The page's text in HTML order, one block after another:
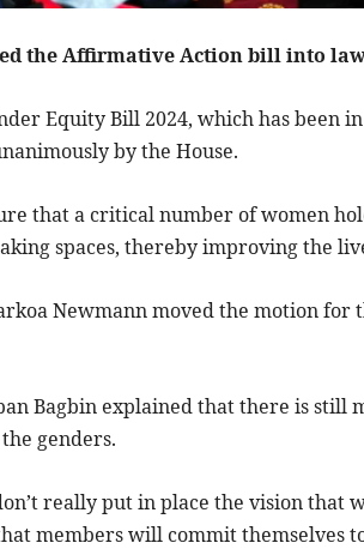
the Affirmative Action bill into
Equity Bill 2024, which has been
by the House.
that a critical number of women
spaces, thereby improving the
Newmann moved the motion for
Bagbin explained that there is still
genders.
really put in place the vision that
members will commit themselves